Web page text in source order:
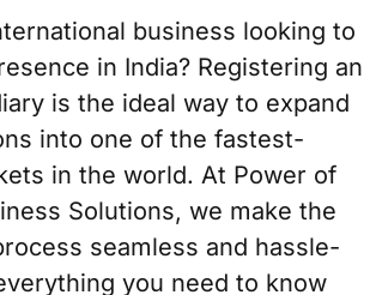
business looking to
in India? Registering an
is the ideal way to expand
into one of the fastest-
in the world. At Power of
Solutions, we make the
seamless and hassle-
you need to know